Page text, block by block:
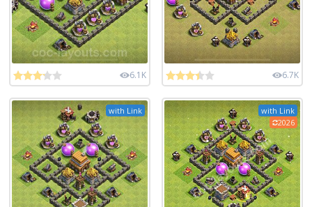
6.1K 6.7K
with Link
with Link
2026